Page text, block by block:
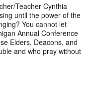
Teacher Cynthia
until the power of the
You cannot let
Annual Conference
Elders, Deacons, and
and who pray without